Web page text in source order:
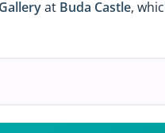
at Buda Castle,